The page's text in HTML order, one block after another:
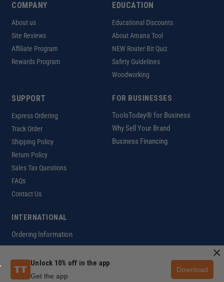
COMPANY
About us
Site Reviews
Affiliate Program
Rewards Program
EDUCATION
Educational Discounts
About Amana Tool
NEW Router Bit Quiz
Safety Guidelines
Woodworking
SUPPORT
Express Ordering
Track Order
Shipping Policy
Return Policy
Sales Tax Questions
FAQs
Contact Us
FOR BUSINESSES
ToolsToday® for Business
Why Sell Your Brand
Business Financing
INTERNATIONAL
Ordering Information
Copyright ©2026 ToolsToday®. All rights reserved.
Unlock 10% off in the app
Get the app
Download
×